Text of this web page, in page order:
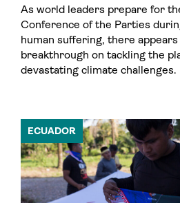
As world leaders prepare for
Conference of the Parties
human suffering, there
breakthrough on tackling the
devastating climate challenges.
ECUADOR